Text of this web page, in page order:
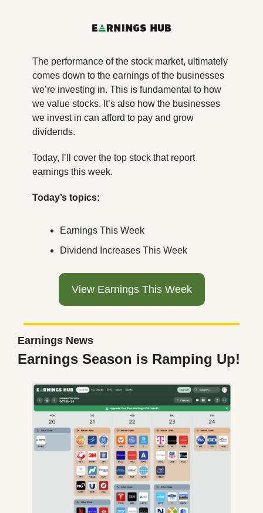
The performance of the stock market, ultimately
comes down to the earnings of the businesses
we’re investing in. This is fundamental to how
we value stocks. It’s also how the businesses
we invest in can afford to pay and grow
dividends.
Today, I’ll cover the top stock that report
earnings this week.
Today’s topics:
Earnings This Week
Dividend Increases This Week
View Earnings This Week
Earnings News
Earnings Season is Ramping Up!